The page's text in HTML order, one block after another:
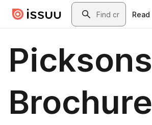
Skip to main contentSearch
Read
Picksons
Brochure